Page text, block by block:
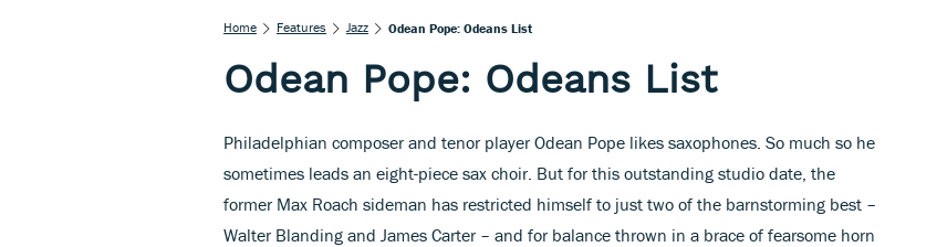
Home Features Jazz Odean Pope: Odeans List
Odean Pope: Odeans List
Philadelphian composer and tenor player Odean Pope likes saxophones. So much so he
sometimes leads an eight-piece sax choir. But for this outstanding studio date, the
former Max Roach sideman has restricted himself to just two of the barnstorming best –
Walter Blanding and James Carter – and for balance thrown in a brace of fearsome horn